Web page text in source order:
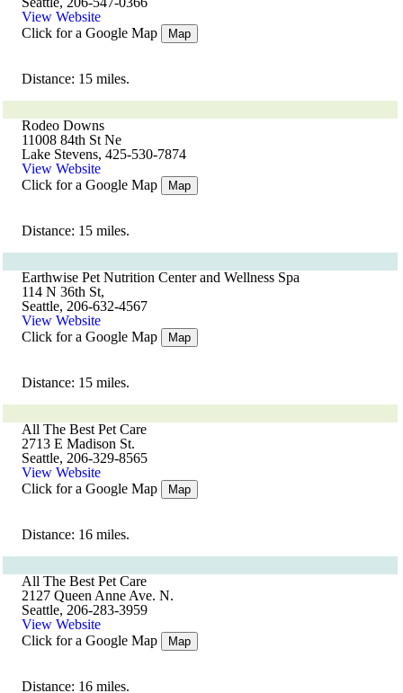
View Website
Click for a Google Map
Map
Distance: 15 miles.
Rodeo Downs
11008 84th St Ne
Lake Stevens, 425-530-7874
View Website
Click for a Google Map
Map
Distance: 15 miles.
Earthwise Pet Nutrition Center and Wellness Spa
114 N 36th St,
Seattle, 206-632-4567
View Website
Click for a Google Map
Map
Distance: 15 miles.
All The Best Pet Care
2713 E Madison St.
Seattle, 206-329-8565
View Website
Click for a Google Map
Map
Distance: 16 miles.
All The Best Pet Care
2127 Queen Anne Ave. N.
Seattle, 206-283-3959
View Website
Click for a Google Map
Map
Distance: 16 miles.